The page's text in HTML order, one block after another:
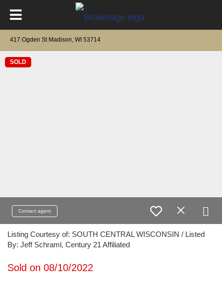
417 Ogden St Madison, WI 53714
SOLD
Contact agent
Listing Courtesy of: SOUTH CENTRAL WISCONSIN / Listed
By: Jeff Schraml, Century 21 Affiliated
Sold on 08/10/2022